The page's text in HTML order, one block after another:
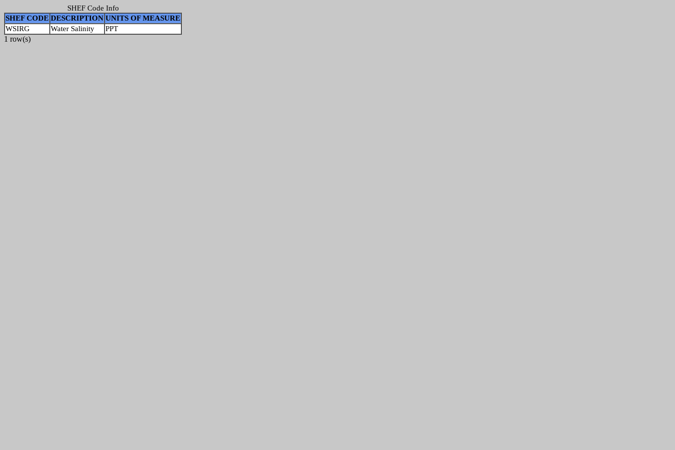
SHEF Code Info
SHEF CODE DESCRIPTION UNITS OF MEASURE
WSIRG
Water Salinity PPT
1 row(s)